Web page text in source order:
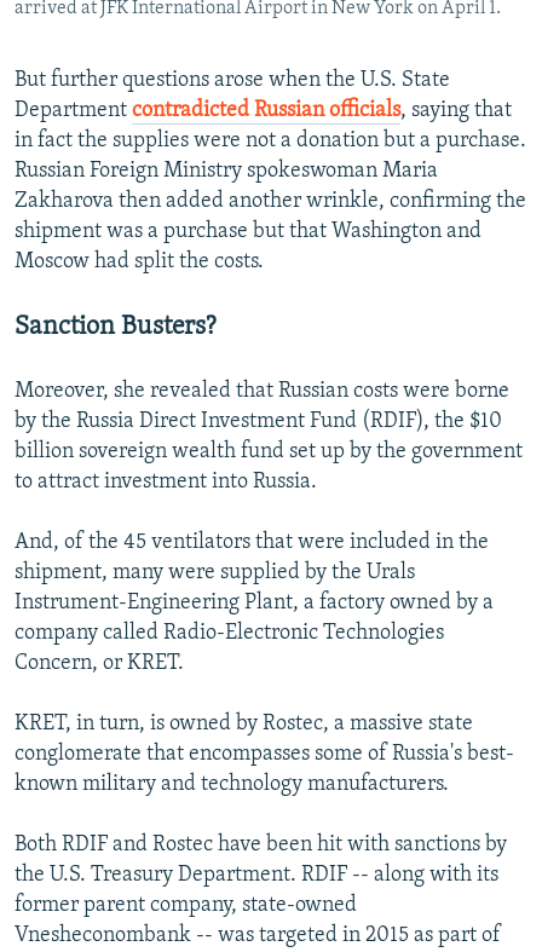
arrived at JFK International Airport in New York on April 1.
But further questions arose when the U.S. State
Department contradicted Russian officials, saying that
in fact the supplies were not a donation but a purchase.
Russian Foreign Ministry spokeswoman Maria
Zakharova then added another wrinkle, confirming the
shipment was a purchase but that Washington and
Moscow had split the costs.
Sanction Busters?
Moreover, she revealed that Russian costs were borne
by the Russia Direct Investment Fund (RDIF), the $10
billion sovereign wealth fund set up by the government
to attract investment into Russia.
And, of the 45 ventilators that were included in the
shipment, many were supplied by the Urals
Instrument-Engineering Plant, a factory owned by a
company called Radio-Electronic Technologies
Concern, or KRET.
KRET, in turn, is owned by Rostec, a massive state
conglomerate that encompasses some of Russia's best-
known military and technology manufacturers.
Both RDIF and Rostec have been hit with sanctions by
the U.S. Treasury Department. RDIF -- along with its
former parent company, state-owned
Vnesheconombank -- was targeted in 2015 as part of